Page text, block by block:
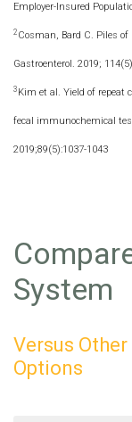
Employer-Insured
2 Cosman, Bard C. Piles of
Gastroenterol. 2019;
3 Kim et al. Yield of repeat
fecal immunochemical
2019;89(5):1037-1043
System
Versus
Options